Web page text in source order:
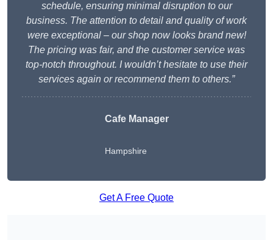
schedule, ensuring minimal disruption to our
business. The attention to detail and quality of work
were exceptional – our shop now looks brand new!
The pricing was fair, and the customer service was
top-notch throughout. I wouldn’t hesitate to use their
services again or recommend them to others.”
Cafe Manager
Hampshire
Get A Free Quote